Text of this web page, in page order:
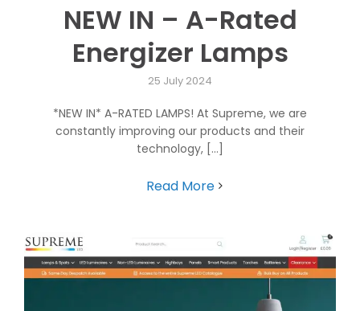
NEW IN – A-Rated
Energizer Lamps
25 July 2024
*NEW IN* A-RATED LAMPS! At Supreme, we are
constantly improving our products and their
technology, [...]
Read More